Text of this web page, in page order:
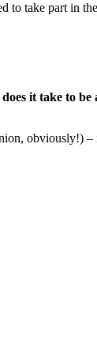
take part in
it take to be
obviously!)